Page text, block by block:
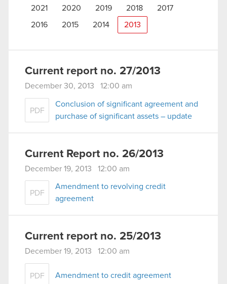
2021
2020 2019 2018 2017
2016 2015 2014 2013
Current report no. 27/2013
December 30, 2013 12:00 am
PDF
Conclusion of significant agreement and
purchase of significant assets – update
Current Report no. 26/2013
December 19, 2013 12:00 am
PDF
Amendment to revolving credit
agreement
Current report no. 25/2013
December 19, 2013 12:00 am
PDF Amendment to credit agreement